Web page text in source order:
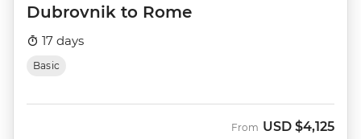
Dubrovnik to Rome
17 days
Basic
From USD $4,125